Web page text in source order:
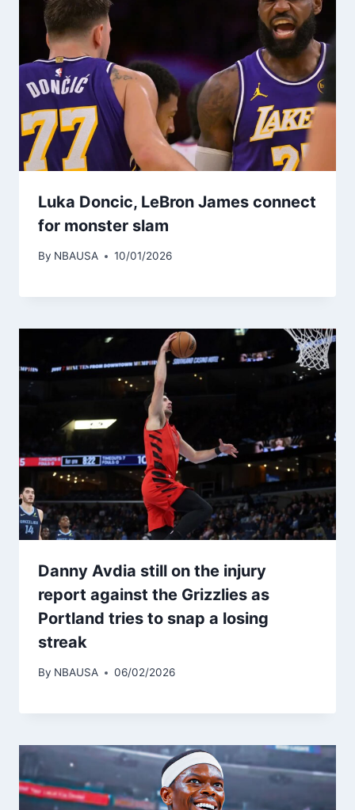
Luka Doncic, LeBron James connect
for monster slam
By NBAUSA 10/01/2026
Danny Avdia still on the injury
report against the Grizzlies as
Portland tries to snap a losing
streak
By NBAUSA 06/02/2026